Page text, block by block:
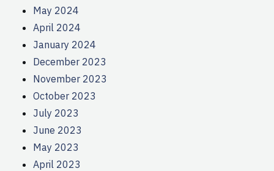
May 2024
April 2024
January 2024
December 2023
November 2023
October 2023
July 2023
June 2023
May 2023
April 2023